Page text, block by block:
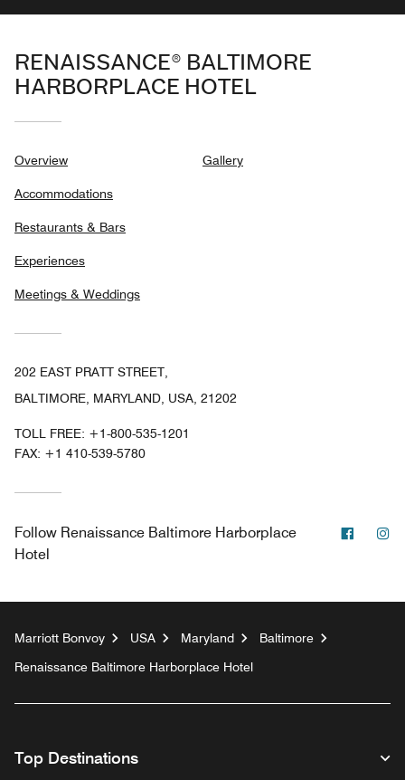
RENAISSANCE® BALTIMORE
HARBORPLACE HOTEL
Overview
Accommodations
Restaurants & Bars
Experiences
Meetings & Weddings
Gallery
202 EAST PRATT STREET,
BALTIMORE, MARYLAND, USA, 21202
TOLL FREE: +1-800-535-1201
FAX: +1 410-539-5780
Follow Renaissance Baltimore Harborplace
Hotel
Marriott Bonvoy USA Maryland
Baltimore
Renaissance Baltimore Harborplace Hotel
Top Destinations